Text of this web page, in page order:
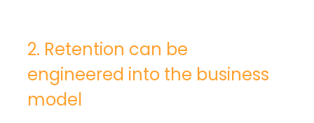
2. Retention can be
engineered into the business
model